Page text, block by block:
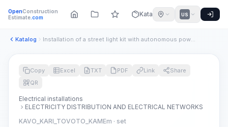
OpenConstruction
Estimate.com Katalog US
Katalog Installation of a street light kit with autonomous power sup...
Copy Excel TXT PDF Link
Share
QR
Electrical installations
ELECTRICITY DISTRIBUTION AND ELECTRICAL NETWORKS
KAVO_KARI_TOVOTO_KAMEm · set